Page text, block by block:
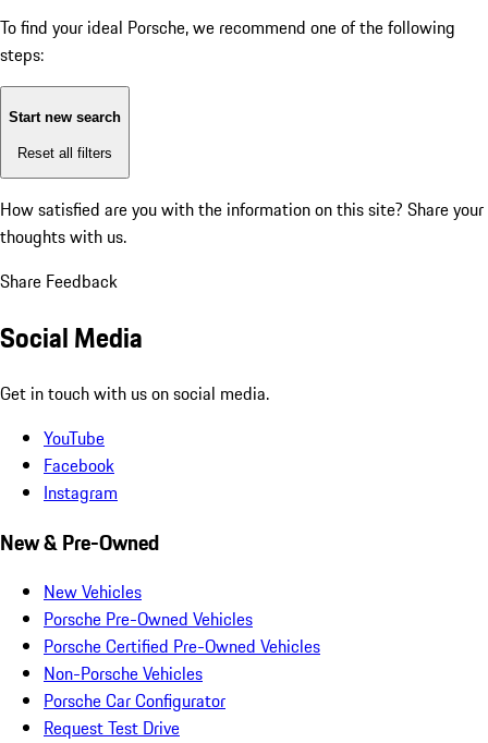
To find your ideal Porsche, we recommend one of the following
steps:
Start new search
Reset all filters
How satisfied are you with the information on this site? Share your
thoughts with us.
Share Feedback
Social Media
Get in touch with us on social media.
YouTube
Facebook
Instagram
New & Pre-Owned
New Vehicles
Porsche Pre-Owned Vehicles
Porsche Certified Pre-Owned Vehicles
Non-Porsche Vehicles
Porsche Car Configurator
Request Test Drive